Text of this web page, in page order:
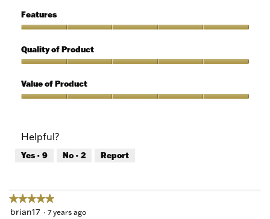
5
of
Use,
out
of
Features
5
out
5
Quality of Product
of
Product,
5
Value of Product
5
out
of
Helpful?
Yes · 9 No · 2 Report
★★★★★
★★★★★
5
brian17 · 7 years ago